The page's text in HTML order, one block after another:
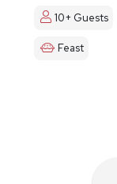
10+ Guests
Feast